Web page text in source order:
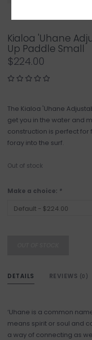
Kialoa 'Uhane
Up Paddle Small
$224.00
The Kialoa 'Uhane
get you in the water and
construction is perfect
foray into the surf.
Out of stock
Make a choice: *
DETAILS REVIEWS (0)
‘Uhane is a common
means spirit or soul and
a way of connecting as